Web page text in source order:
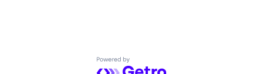
Powered by Getro.com